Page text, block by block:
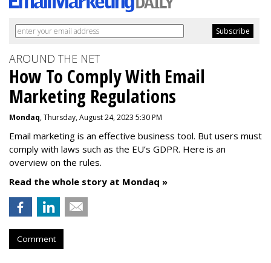
AROUND THE NET
How To Comply With Email
Marketing Regulations
Mondaq, Thursday, August 24, 2023 5:30 PM
Email marketing is an effective business tool. But users must
comply with laws such as the EU’s GDPR. Here is an
overview on the rules.
Read the whole story at Mondaq »
Comment